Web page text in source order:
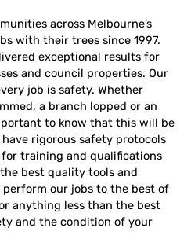
across Melbourne’s
with their trees since 1997.
exceptional results for
and council properties. Our
job is safety. Whether
a branch lopped or an
to know that this will be
have rigorous safety protocols
training and qualifications
best quality tools and
our jobs to the best of
anything less than the best
and the condition of your